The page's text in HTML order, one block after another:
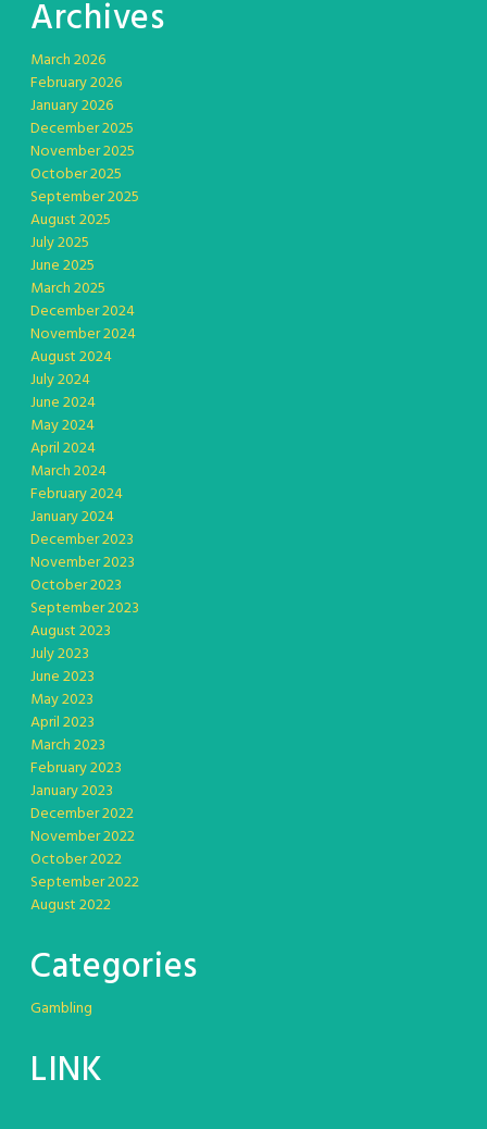
Archives
March 2026
February 2026
January 2026
December 2025
November 2025
October 2025
September 2025
August 2025
July 2025
June 2025
March 2025
December 2024
November 2024
August 2024
July 2024
June 2024
May 2024
April 2024
March 2024
February 2024
January 2024
December 2023
November 2023
October 2023
September 2023
August 2023
July 2023
June 2023
May 2023
April 2023
March 2023
February 2023
January 2023
December 2022
November 2022
October 2022
September 2022
August 2022
Categories
Gambling
LINK